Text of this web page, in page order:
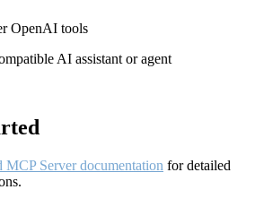
OpenAI tools
AI assistant or agent
MCP Server documentation for detailed
.